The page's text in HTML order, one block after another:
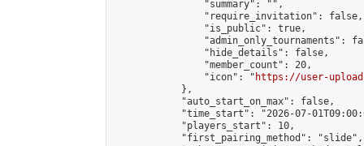
                "summary": "",
                "require_invitation": false,
                "is_public": true,
"admin_only_tournaments":
                "hide_details": false,
                "member_count": 20,
                "icon": "
https://user-
            },
            "auto_start_on_max": false,
"time_start": "2026-07-
            "players_start": 10,
            "first_pairing_method": "slide",